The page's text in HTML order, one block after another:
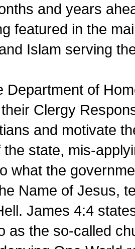
and years
featured in the
Islam serving
Department of
Clergy
and motivate
state, mis-
what the
Name of Jesus,
James 4:4
as the so-called